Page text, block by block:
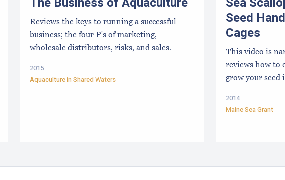
Reviews the keys to running a successful
business; the four P's of marketing,
wholesale distributors, risks, and sales.
2015
Aquaculture in Shared Waters
Seed
Cages
This video is
reviews how to
grow your seed
2014
Maine Sea Grant